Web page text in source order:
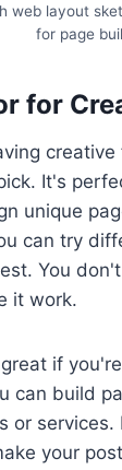
web layout
for page
for
It's
unique
can try
You
it work.
if
can build
or services.
your